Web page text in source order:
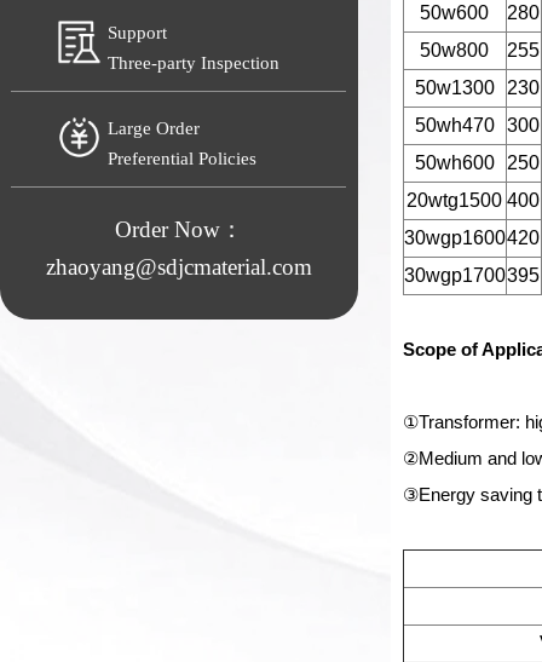
Support
Three-party Inspection
Large Order
Preferential Policies
Order Now：
zhaoyang@sdjcmaterial.com
50w600
280
50w800
255
50w1300
230
50wh470
300
50wh600
250
20wtg1500 400
30wgp1600420
30wgp1700395
Scope of
①Transformer:
②Medium and
③Energy saving